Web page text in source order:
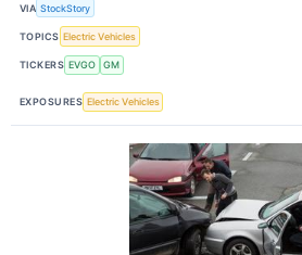
VIA StockStory
TOPICS Electric Vehicles
TICKERS EVGO GM
EXPOSURES Electric Vehicles